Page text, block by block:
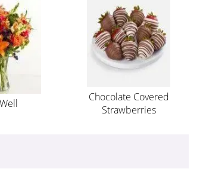
Chocolate Covered
Strawberries